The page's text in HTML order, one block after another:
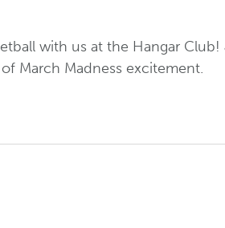
with us at the Hangar
March Madness excitement.